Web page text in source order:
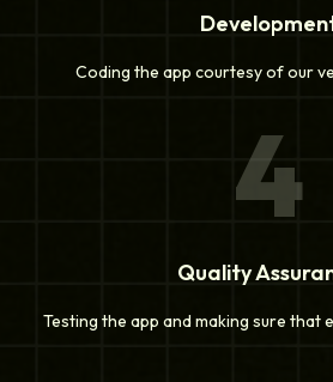
Coding the app courtesy of our
4
Quality
Testing the app and making sure that